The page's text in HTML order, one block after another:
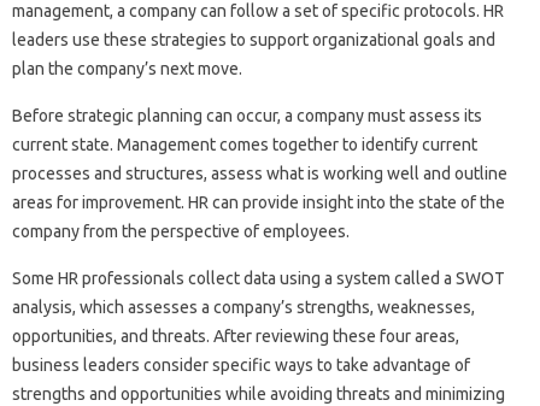
management, a company can follow a set of specific protocols. HR
leaders use these strategies to support organizational goals and
plan the company’s next move.
Before strategic planning can occur, a company must assess its
current state. Management comes together to identify current
processes and structures, assess what is working well and outline
areas for improvement. HR can provide insight into the state of the
company from the perspective of employees.
Some HR professionals collect data using a system called a SWOT
analysis, which assesses a company’s strengths, weaknesses,
opportunities, and threats. After reviewing these four areas,
business leaders consider specific ways to take advantage of
strengths and opportunities while avoiding threats and minimizing